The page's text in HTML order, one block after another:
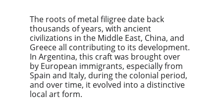
The roots of metal filigree date back
thousands of years, with ancient
civilizations in the Middle East, China, and
Greece all contributing to its development.
In Argentina, this craft was brought over
by European immigrants, especially from
Spain and Italy, during the colonial period,
and over time, it evolved into a distinctive
local art form.